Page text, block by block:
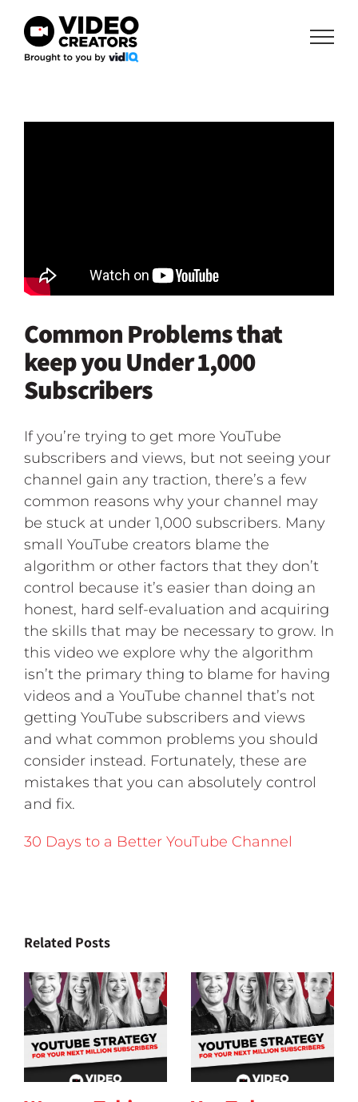
content
Common Problems that
keep you Under 1,000
Subscribers
If you’re trying to get more YouTube
subscribers and views, but not seeing your
channel gain any traction, there’s a few
common reasons why your channel may
be stuck at under 1,000 subscribers. Many
small YouTube creators blame the
algorithm or other factors that they don’t
control because it’s easier than doing an
honest, hard self-evaluation and acquiring
the skills that may be necessary to grow. In
this video we explore why the algorithm
isn’t the primary thing to blame for having
videos and a YouTube channel that’s not
getting YouTube subscribers and views
and what common problems you should
consider instead. Fortunately, these are
mistakes that you can absolutely control
and fix.
30 Days to a Better YouTube Channel
Related Posts